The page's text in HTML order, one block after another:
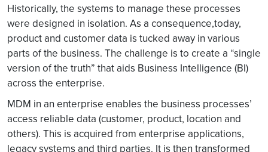
Historically, the systems to manage these processes
were designed in isolation. As a consequence,today,
product and customer data is tucked away in various
parts of the business. The challenge is to create a “single
version of the truth” that aids Business Intelligence (BI)
across the enterprise.
MDM in an enterprise enables the business processes’
access reliable data (customer, product, location and
others). This is acquired from enterprise applications,
legacy systems and third parties. It is then transformed